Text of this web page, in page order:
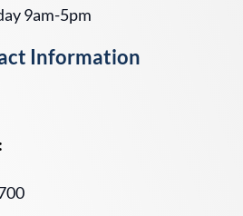
9am-5pm
Information